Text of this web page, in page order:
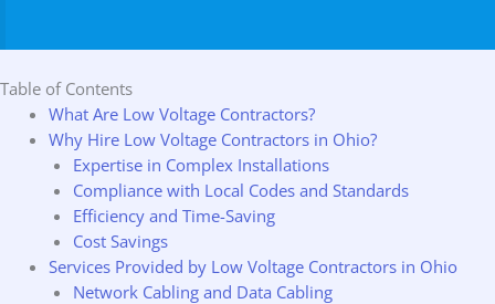
Table of Contents
What Are Low Voltage Contractors?
Why Hire Low Voltage Contractors in Ohio?
Expertise in Complex Installations
Compliance with Local Codes and Standards
Efficiency and Time-Saving
Cost Savings
Services Provided by Low Voltage Contractors in Ohio
Network Cabling and Data Cabling